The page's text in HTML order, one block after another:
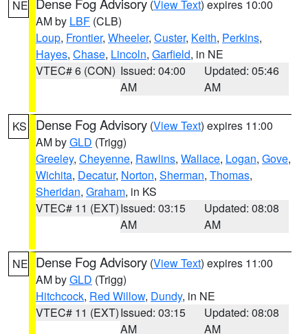
NE (View Text) expires 10:00
AM by LBF (CLB)
Loup, Frontier, Wheeler, Custer, Keith, Perkins,
Hayes, Chase, Lincoln, Garfield, in NE
VTEC# 6 (CON) Issued: 04:00
AM
Updated: 05:46
AM
KS Dense Fog Advisory (View Text) expires 11:00
AM byGLD (Trigg)
Greeley, Cheyenne, Rawlins, Wallace, Logan, Gove,
Wichita, Decatur, Norton, Sherman, Thomas,
Sheridan, Graham, in KS
VTEC# 11 (EXT)Issued: 03:15
AM
Updated: 08:08
AM
NE Dense Fog Advisory (View Text) expires 11:00
AM byGLD (Trigg)
Hitchcock, Red Willow, Dundy, in NE
VTEC# 11 (EXT)Issued: 03:15
AM
Updated: 08:08
AM